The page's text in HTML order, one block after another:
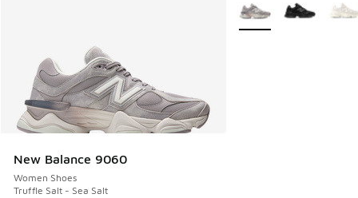
New Balance 9060
Women Shoes
Truffle Salt - Sea Salt
More Colors Available